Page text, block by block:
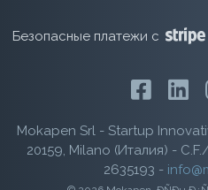
Безопасные платежи с
Mokapen Srl - Startup
20159, Milano (Италия) -
2635193 -